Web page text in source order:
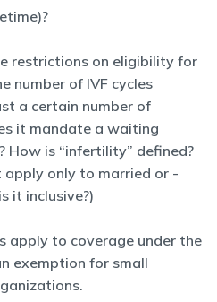
restrictions on eligibility for
number of IVF cycles
a certain number of
it mandate a waiting
How is “infertility” defined?
apply only to married or -
it inclusive?)
apply to coverage under the
exemption for small